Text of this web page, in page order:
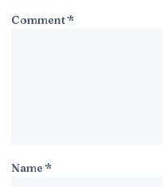
Comment*
Name*